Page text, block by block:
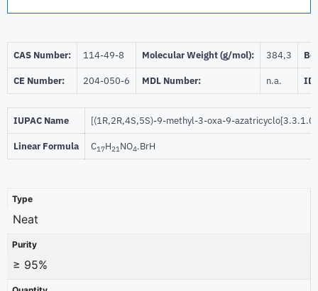
CAS Number: 114-49-8 Molecular Weight (g/mol): 384,3
CE Number: 204-050-6 MDL Number: n.a. ID
IUPAC Name [(1R,2R,4S,5S)-9-methyl-3-oxa-9-
Linear Formula C17H21NO4.BrH
Type
Neat
Purity
≥ 95%